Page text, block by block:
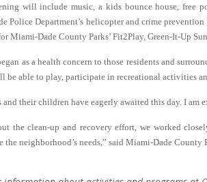
will include music, a kids bounce house, free
Police Department’s helicopter and crime
Miami-Dade County Parks’ Fit2Play, Green-It-Up
as a health concern to those residents and
be able to play, participate in recreational activities
and their children have eagerly awaited this day. I
the clean-up and recovery effort, we worked
the neighborhood’s needs,” said Miami-Dade